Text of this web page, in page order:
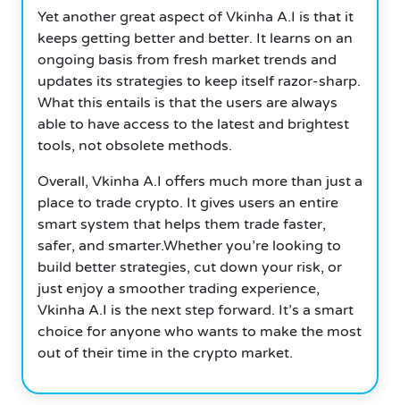
Yet another great aspect of Vkinha A.I is that it
keeps getting better and better. It learns on an
ongoing basis from fresh market trends and
updates its strategies to keep itself razor-sharp.
What this entails is that the users are always
able to have access to the latest and brightest
tools, not obsolete methods.
Overall, Vkinha A.I offers much more than just a
place to trade crypto. It gives users an entire
smart system that helps them trade faster,
safer, and smarter.Whether you’re looking to
build better strategies, cut down your risk, or
just enjoy a smoother trading experience,
Vkinha A.I is the next step forward. It’s a smart
choice for anyone who wants to make the most
out of their time in the crypto market.